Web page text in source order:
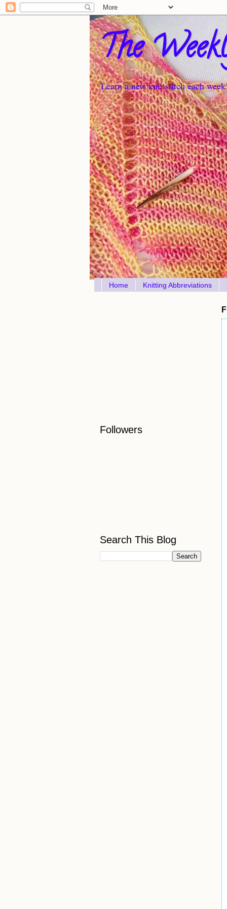
The
Learn a new knit stitch each
Home Knitting Abbreviations
Followers
Search This Blog